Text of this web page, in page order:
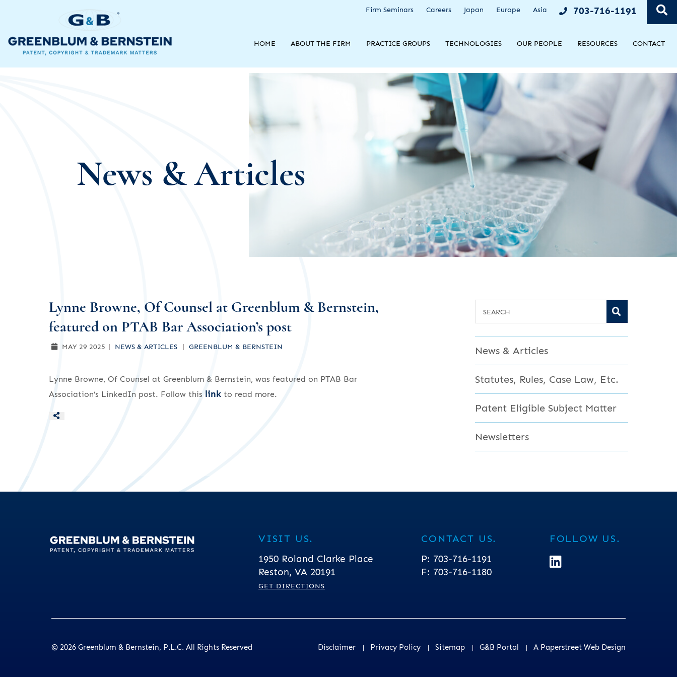
Firm Seminars Careers Japan Europe Asia 703-716-1191
HOME ABOUT THE FIRM PRACTICE GROUPS TECHNOLOGIES OUR PEOPLE RESOURCES CONTACT
News & Articles
Lynne Browne, Of Counsel at Greenblum & Bernstein,
featured on PTAB Bar Association’s post
MAY 29 2025 NEWS & ARTICLES GREENBLUM & BERNSTEIN
Lynne Browne, Of Counsel at Greenblum & Bernstein, was featured on PTAB Bar
Association’s LinkedIn post. Follow this link to read more.
SEARCH
News & Articles
Statutes, Rules, Case Law, Etc.
Patent Eligible Subject Matter
Newsletters
VISIT US.
Greenblum & Bernstein, P.L.C.
1950 Roland Clarke Place
Reston, VA 20191
GET DIRECTIONS
CONTACT US.
P: 703-716-1191
F: 703-716-1180
FOLLOW US.
© 2026 Greenblum & Bernstein, P.L.C. All Rights Reserved Disclaimer Privacy Policy Sitemap G&B Portal A Paperstreet Web Design